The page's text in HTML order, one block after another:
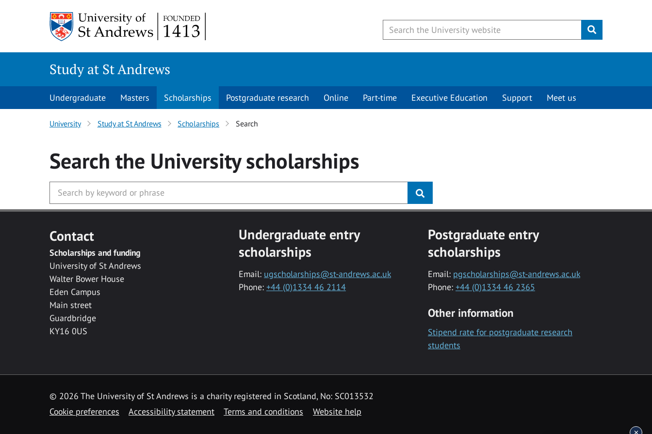
Submit
Study at St Andrews
Undergraduate Masters Scholarships Postgraduate research Online Part-time Executive Education Support Meet us
University Study at St Andrews Scholarships Search
Search the Universityscholarships
Contact
Scholarships and funding
University of St Andrews
Walter Bower House
Eden Campus
Main street
Guardbridge
KY16 0US
Undergraduate entry
scholarships
Email: ugscholarships@st-andrews.ac.uk
Phone: +44 (0)1334 46 2114
Postgraduate entry
scholarships
Email: pgscholarships@st-andrews.ac.uk
Phone: +44 (0)1334 46 2365
Other information
Stipend rate for postgraduate research
students
© 2026 The University of St Andrews is a charity registered in Scotland, No: SC013532
Cookie preferences
Accessibility statement Terms and conditions Website help